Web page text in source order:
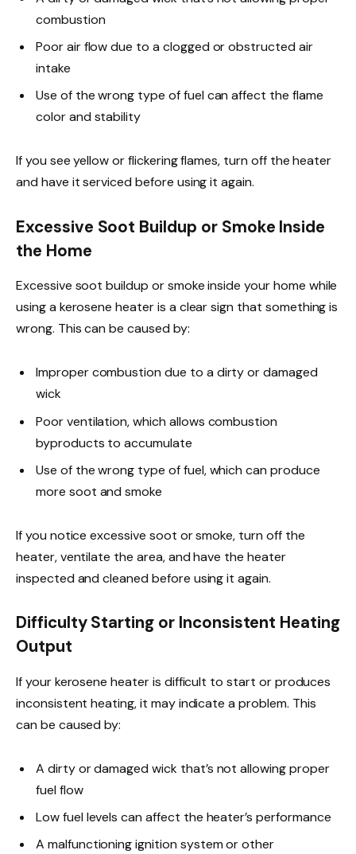
combustion
Poor air flow due to a clogged or obstructed air
intake
Use of the wrong type of fuel can affect the flame
color and stability
If you see yellow or flickering flames, turn off the heater
and have it serviced before using it again.
Excessive Soot Buildup or Smoke Inside
the Home
Excessive soot buildup or smoke inside your home while
using a kerosene heater is a clear sign that something is
wrong. This can be caused by:
Improper combustion due to a dirty or damaged
wick
Poor ventilation, which allows combustion
byproducts to accumulate
Use of the wrong type of fuel, which can produce
more soot and smoke
If you notice excessive soot or smoke, turn off the
heater, ventilate the area, and have the heater
inspected and cleaned before using it again.
Difficulty Starting or Inconsistent Heating
Output
If your kerosene heater is difficult to start or produces
inconsistent heating, it may indicate a problem. This
can be caused by:
A dirty or damaged wick that’s not allowing proper
fuel flow
Low fuel levels can affect the heater’s performance
A malfunctioning ignition system or other